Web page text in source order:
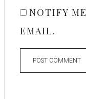
NOTIFY
EMAIL.